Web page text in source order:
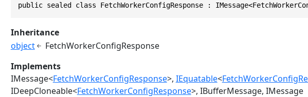
public sealed class FetchWorkerConfigResponse :
Inheritance
object
FetchWorkerConfigResponse
Implements
IMessage<FetchWorkerConfigResponse> IEquatable<
IDeepCloneable<FetchWorkerConfigResponse> IBufferMessage IMessage